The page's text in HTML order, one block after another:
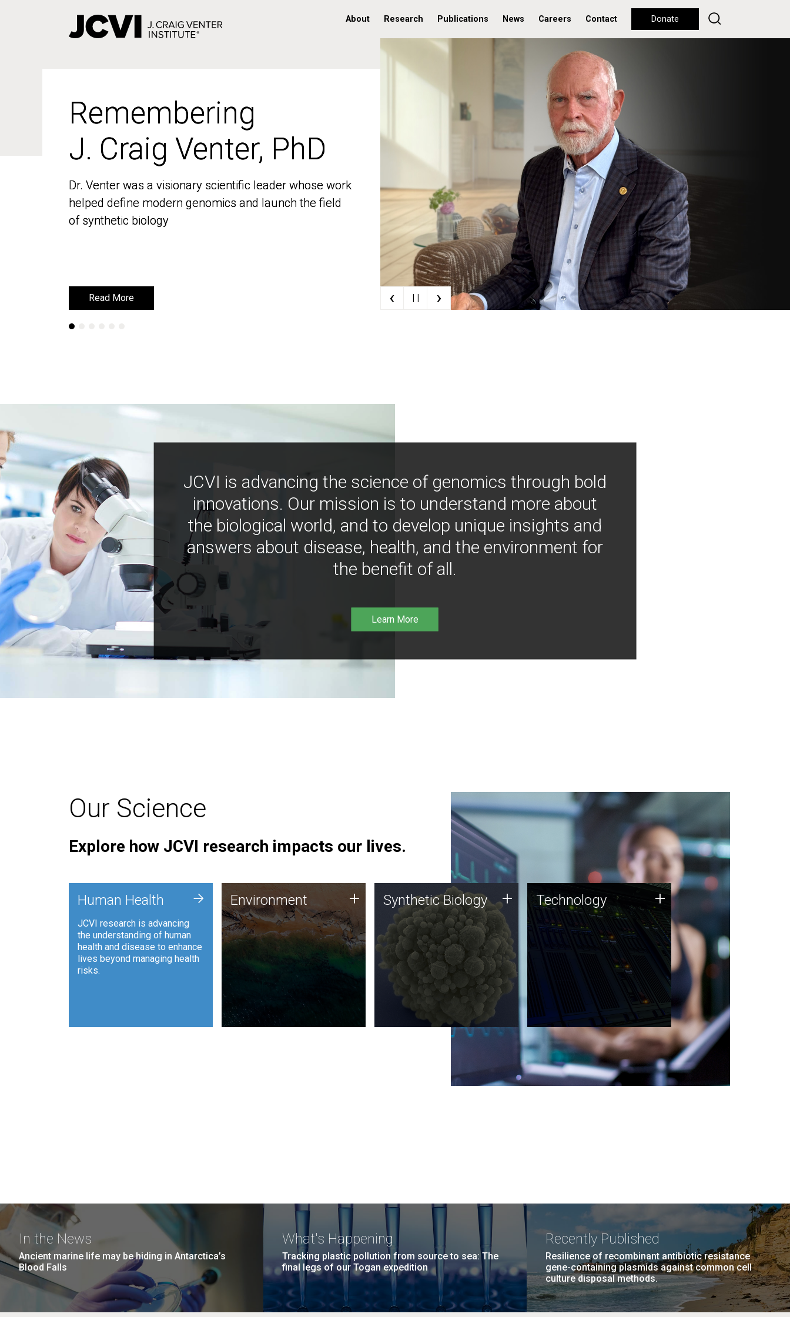
About Research Publications News Careers Contact Donate
Remembering
J. Craig Venter, PhD
Dr. Venter was a visionary scientific leader whose work
helped define modern genomics and launch the field
of synthetic biology
Read More
Remembering
J. Craig Venter, PhD
Dr. Venter was a visionary scientific leader whose work
helped define modern genomics and launch the field
of synthetic biology
Read More ‹ | | ›
JCVI is advancing the science of genomics through bold
innovations. Our mission is to understand more about
the biological world, and to develop unique insights and
answers about disease, health, and the environment for
the benefit of all.
Learn More
Our Science
Explore how JCVI research impacts our lives.
Human Health
JCVI research is advancing
the understanding of human
health and disease to enhance
lives beyond managing health
risks.
+ Environment
JCVI is using DNA sequencing
and analysis along with
synthetic biology techniques
to harness microbes for uses
such as plastic degradation
and sustainable agriculture.
Environment + Synthetic Biology
Synthetic genomics holds
great promise for the future,
and the JCVI team is at the
forefront of discoveries and
important public dialogue.
Synthetic Biology + Technology
JCVI was built on a foundation
of technology strengths and
this tradition continues today.
Technology +
In the News
Ancient marine life may be hiding in Antarctica’s
Blood Falls
What's Happening
Tracking plastic pollution from source to sea: The
final legs of our Togan expedition
Recently Published
Resilience of recombinant antibiotic resistance
gene-containing plasmids against common cell
culture disposal methods.